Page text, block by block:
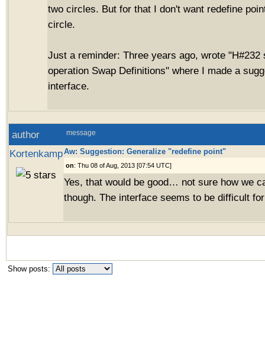
two circles. But for that I don't want redefine
circle.
Just a reminder: Three years ago, wrote "H#232
operation Swap Definitions" where I made a
interface.
author message
KortenkampAw: Suggestion: Generalize "redefine point"
on: Thu 08 of Aug, 2013 [07:54 UTC]
Yes, that would be good… not sure how we
though. The interface seems to be difficult
Show posts: